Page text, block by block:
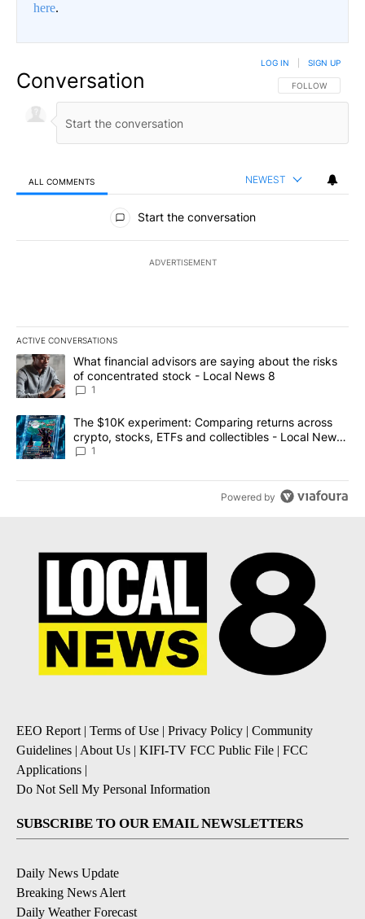
here.
Conversation FOLLOW THIS
FOLLOW
LOG IN SIGN UP
ALL COMMENTS NEWEST
All Comments
Start the conversation
ADVERTISEMENT
ACTIVE CONVERSATIONS
The following is a list of the most commented articles in the last
A trending article titled "What financial advisors are saying
What financial advisors are saying about the risks
of concentrated stock - Local News 8
1
A trending article titled "The $10K experiment: Comparing
The $10K experiment: Comparing returns across
crypto, stocks, ETFs and collectibles - Local News
8
1
Powered by
EEO Report | Terms of Use | Privacy Policy | Community
Guidelines | About Us | KIFI-TV FCC Public File | FCC
Applications |
Do Not Sell My Personal Information
SUBSCRIBE TO OUR EMAIL NEWSLETTERS
Daily News Update
Breaking News Alert
Daily Weather Forecast